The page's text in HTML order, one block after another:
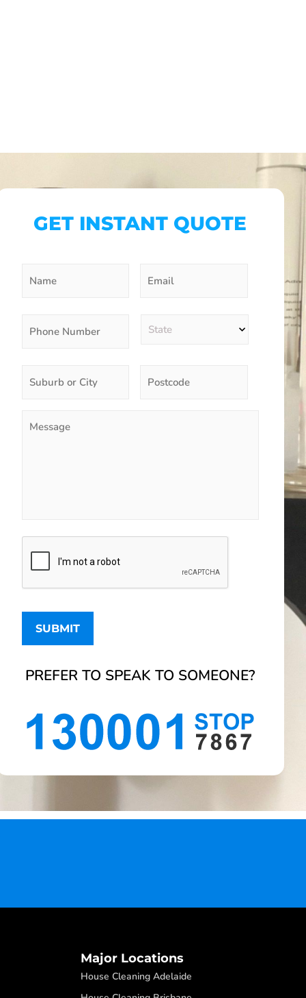
GET INSTANT QUOTE
PREFER TO SPEAK TO SOMEONE?
Major Locations
House Cleaning Adelaide